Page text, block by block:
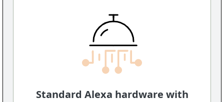
Standard Alexa hardware with